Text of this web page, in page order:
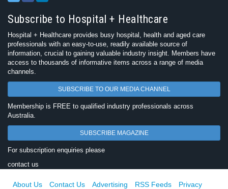
Subscribe to Hospital + Healthcare
Hospital + Healthcare provides busy hospital, health and aged care
professionals with an easy-to-use, readily available source of
information, crucial to gaining valuable industry insight. Members have
access to thousands of informative items across a range of media
channels.
SUBSCRIBE TO OUR MEDIA CHANNEL
Membership is FREE to qualified industry professionals across
Australia.
SUBSCRIBE MAGAZINE
For subscription enquiries please
contact us
About Us Contact Us Advertising RSS Feeds Privacy